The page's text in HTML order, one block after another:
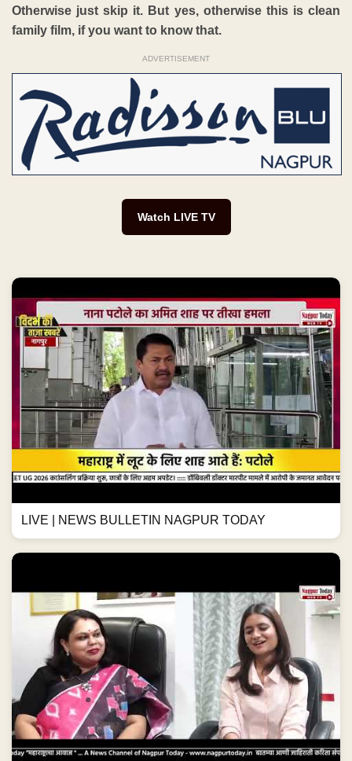
Otherwise just skip it. But yes, otherwise this is clean
family film, if you want to know that.
ADVERTISEMENT
Watch LIVE TV
LIVE | NEWS BULLETIN NAGPUR TODAY